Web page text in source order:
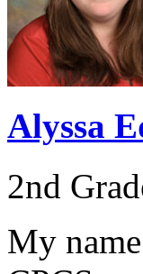
Alyssa
2nd
My